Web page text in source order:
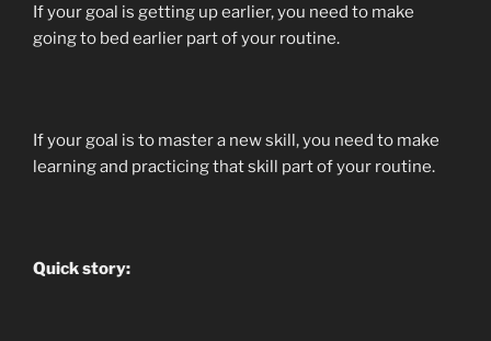
If your goal is getting up earlier, you need to make
going to bed earlier part of your routine.
If your goal is to master a new skill, you need to make
learning and practicing that skill part of your routine.
Quick story: